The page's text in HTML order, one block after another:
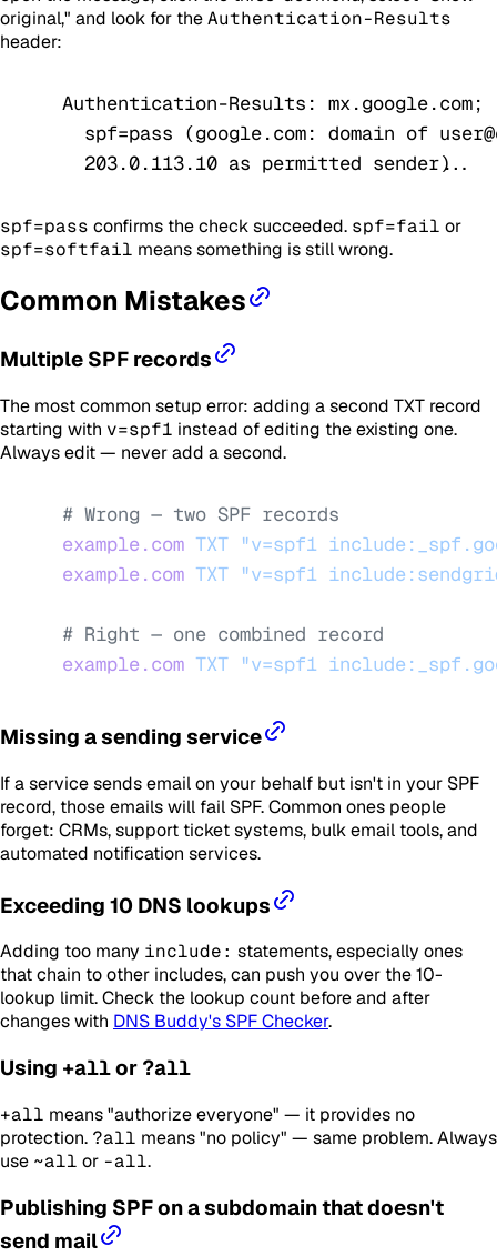
original," and look for theAuthentication-Results
header:
Authentication-Results: mx.google.com;
spf=pass (google.com: domain of
  203.0.113.10 as permitted sender) ...
spf=pass confirms the check succeeded. spf=fail or
spf=softfail means something is still wrong.
Common Mistakes
Multiple SPF records
The most common setup error: adding a second TXT record
starting with v=spf1 instead of editing the existing one.
Always edit — never add a second.
# Wrong — two SPF records
example.com TXT "v=spf1
example.com TXT "v=spf1
# Right — one combined record
example.com TXT "v=spf1
Missing a sending service
If a service sends email on your behalf but isn't in your SPF
record, those emails will fail SPF. Common ones people
forget: CRMs, support ticket systems, bulk email tools, and
automated notification services.
Exceeding 10 DNS lookups
Adding too many include: statements, especially ones
that chain to other includes, can push you over the 10-
lookup limit. Check the lookup count before and after
changes with DNS Buddy's SPF Checker.
Using +allor ?all
+all means "authorize everyone" — it provides no
protection. ?all means "no policy" — same problem. Always
use ~all or -all.
Publishing SPF on a subdomain that doesn't
send mail